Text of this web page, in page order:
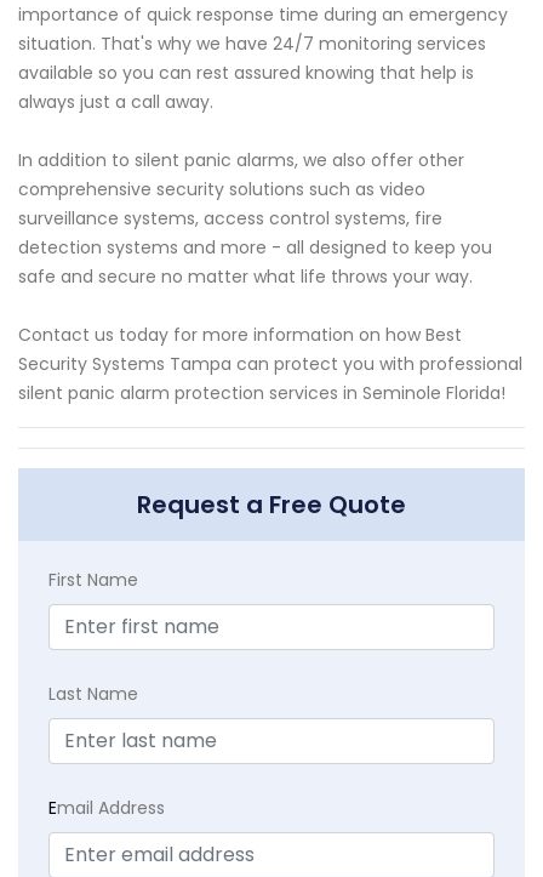
importance of quick response time during an emergency
situation. That's why we have 24/7 monitoring services
available so you can rest assured knowing that help is
always just a call away.
In addition to silent panic alarms, we also offer other
comprehensive security solutions such as video
surveillance systems, access control systems, fire
detection systems and more - all designed to keep you
safe and secure no matter what life throws your way.
Contact us today for more information on how Best
Security Systems Tampa can protect you with professional
silent panic alarm protection services in Seminole Florida!
Request a Free Quote
First Name
Last Name
Email Address